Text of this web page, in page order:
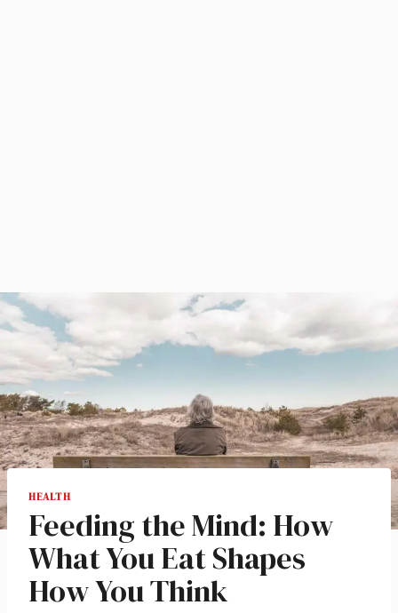
HEALTH
Feeding the Mind: How
What You Eat Shapes
How You Think